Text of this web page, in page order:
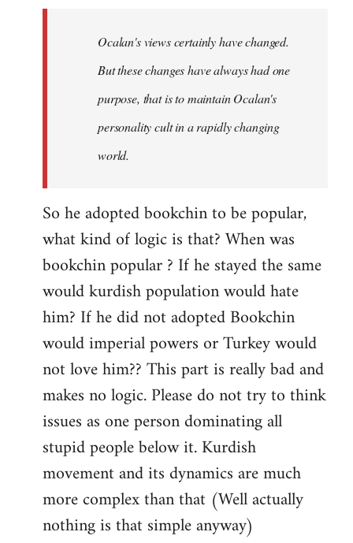
Ocalan's views certainly have changed.
But these changes have always had one
purpose, that is to maintain Ocalan's
personality cult in a rapidly changing
world.
So he adopted bookchin to be popular,
what kind of logic is that? When was
bookchin popular ? If he stayed the same
would kurdish population would hate
him? If he did not adopted Bookchin
would imperial powers or Turkey would
not love him?? This part is really bad and
makes no logic. Please do not try to think
issues as one person dominating all
stupid people below it. Kurdish
movement and its dynamics are much
more complex than that (Well actually
nothing is that simple anyway)